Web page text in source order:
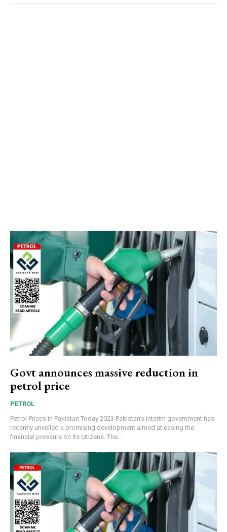
Govt announces massive reduction in
petrol price
PETROL
Petrol Prices in Pakistan Today 2023 Pakistan’s interim government has
recently unveiled a promising development aimed at easing the
financial pressure on its citizens. The...